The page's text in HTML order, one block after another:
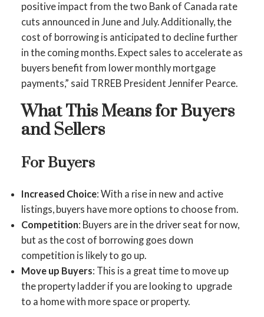
positive impact from the two Bank of Canada rate
cuts announced in June and July. Additionally, the
cost of borrowing is anticipated to decline further
in the coming months. Expect sales to accelerate as
buyers benefit from lower monthly mortgage
payments,” said TRREB President Jennifer Pearce.
What This Means for Buyers
and Sellers
For Buyers
Increased Choice: With a rise in new and active
listings, buyers have more options to choose from.
Competition: Buyers are in the driver seat for now,
but as the cost of borrowing goes down
competition is likely to go up.
Move up Buyers: This is a great time to move up
the property ladder if you are looking to upgrade
to a home with more space or property.